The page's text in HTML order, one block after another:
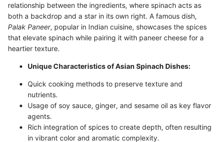
relationship between the ingredients, where spinach acts as
both a backdrop and a star in its own right. A famous dish,
Palak Paneer, popular in Indian cuisine, showcases the spices
that elevate spinach while pairing it with paneer cheese for a
heartier texture.
Unique Characteristics of Asian Spinach Dishes:
Quick cooking methods to preserve texture and
nutrients.
Usage of soy sauce, ginger, and sesame oil as key flavor
agents.
Rich integration of spices to create depth, often resulting
in vibrant color and aromatic complexity.